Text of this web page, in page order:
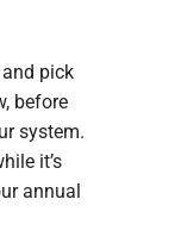
pick
before
system.
it’s
annual